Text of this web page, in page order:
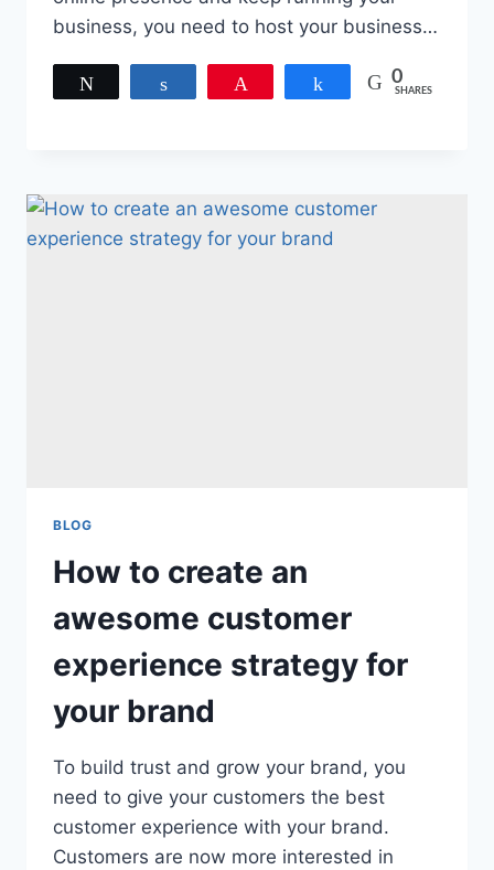
business, you need to host your business…
Share 0
SHARES
BLOG
How to create an
awesome customer
experience strategy for
your brand
To build trust and grow your brand, you
need to give your customers the best
customer experience with your brand.
Customers are now more interested in